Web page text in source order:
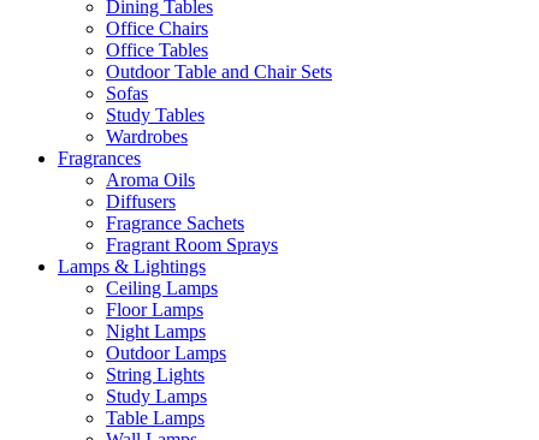
Dining Tables
Office Chairs
Office Tables
Outdoor Table and Chair Sets
Sofas
Study Tables
Wardrobes
Fragrances
Aroma Oils
Diffusers
Fragrance Sachets
Fragrant Room Sprays
Lamps & Lightings
Ceiling Lamps
Floor Lamps
Night Lamps
Outdoor Lamps
String Lights
Study Lamps
Table Lamps